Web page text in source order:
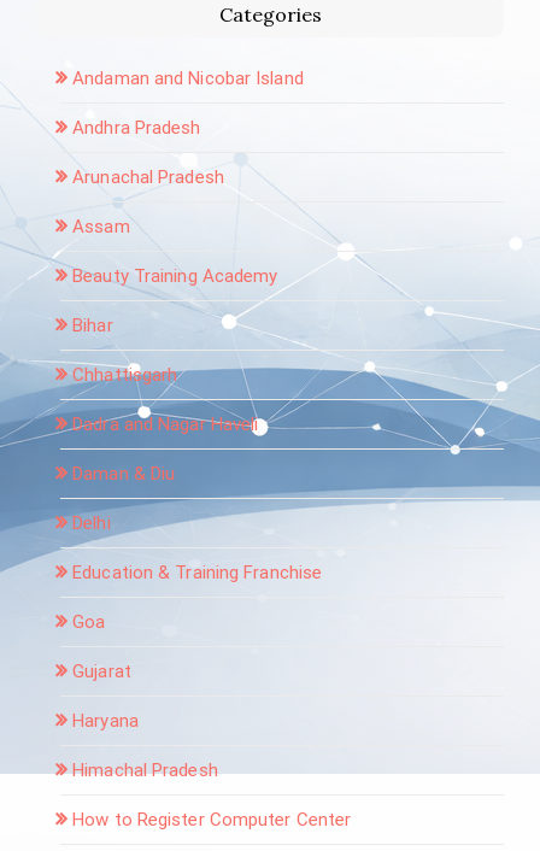
Categories
Andaman and Nicobar Island
Andhra Pradesh
Arunachal Pradesh
Assam
Beauty Training Academy
Bihar
Chhattisgarh
Dadra and Nagar Haveli
Daman & Diu
Delhi
Education & Training Franchise
Goa
Gujarat
Haryana
Himachal Pradesh
How to Register Computer Center